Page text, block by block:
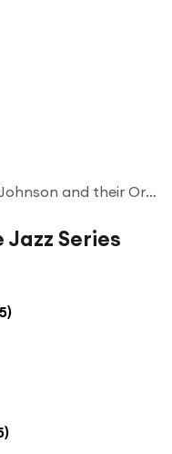
Sidney Bechet & Bunk Johnson and their Orchestra
Series